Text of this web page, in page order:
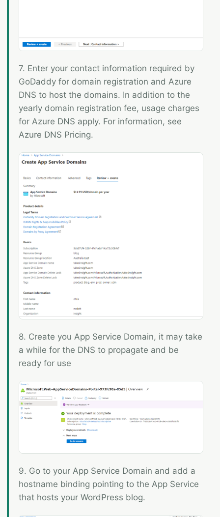
7. Enter your contact information required by
GoDaddy for domain registration and Azure
DNS to host the domains. In addition to the
yearly domain registration fee, usage charges
for Azure DNS apply. For information, see
Azure DNS Pricing.
8. Create you App Service Domain, it may take
a while for the DNS to propagate and be
ready for use
9. Go to your App Service Domain and add a
hostname binding pointing to the App Service
that hosts your WordPress blog.